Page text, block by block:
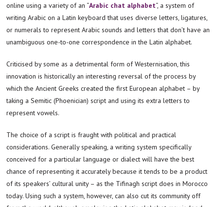
online using a variety of an “Arabic chat alphabet“, a system of
writing Arabic on a Latin keyboard that uses diverse letters, ligatures,
or numerals to represent Arabic sounds and letters that don’t have an
unambiguous one-to-one correspondence in the Latin alphabet.
Criticised by some as a detrimental form of Westernisation, this
innovation is historically an interesting reversal of the process by
which the Ancient Greeks created the first European alphabet – by
taking a Semitic (Phoenician) script and using its extra letters to
represent vowels.
The choice of a script is fraught with political and practical
considerations. Generally speaking, a writing system specifically
conceived for a particular language or dialect will have the best
chance of representing it accurately because it tends to be a product
of its speakers’ cultural unity – as the Tifinagh script does in Morocco
today. Using such a system, however, can also cut its community off